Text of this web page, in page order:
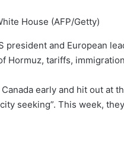
House (AFP/Getty)
president and European
Hormuz, tariffs,
early and hit out at
seeking”. This week,